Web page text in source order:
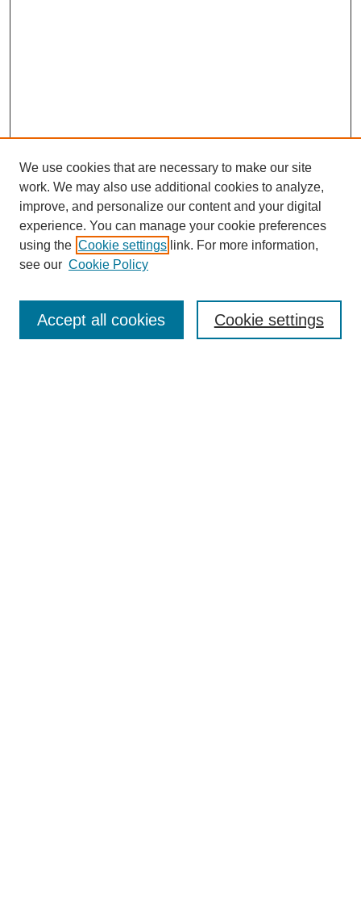
Current Call
For Authors
For Reviewers
We use cookies that are necessary to make our site
work. We may also use additional cookies to analyze,
improve, and personalize our content and your digital
experience. You can manage your cookie preferences
using the Cookie settings link. For more information,
see our Cookie Policy
Cookie settings
Accept all cookies